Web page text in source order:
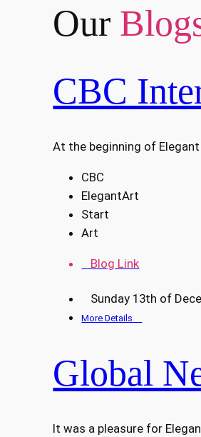
Our
CBC
At the beginning of
CBC
ElegantArt
Start
Art
Blog Link
Sunday 13th of
More Details
Global
It was a pleasure for